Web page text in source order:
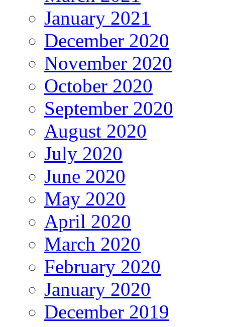
January 2021
December 2020
November 2020
October 2020
September 2020
August 2020
July 2020
June 2020
May 2020
April 2020
March 2020
February 2020
January 2020
December 2019